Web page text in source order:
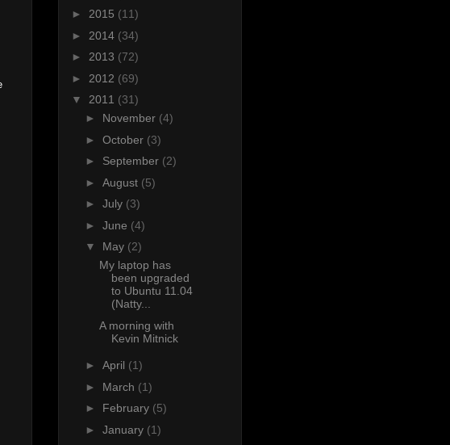
► 2015 (11)
► 2014 (34)
► 2013 (72)
► 2012 (69)
▼ 2011 (31)
► November (4)
► October (3)
► September (2)
► August (5)
► July (3)
► June (4)
▼ May (2)
My laptop has
been upgraded
to Ubuntu 11.04
(Natty...
A morning with
Kevin Mitnick
► April (1)
► March (1)
► February (5)
► January (1)